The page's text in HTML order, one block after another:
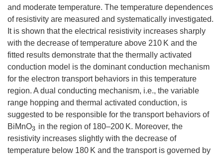
and moderate temperature. The temperature dependences
of resistivity are measured and systematically investigated.
It is shown that the electrical resistivity increases sharply
with the decrease of temperature above 210 K and the
fitted results demonstrate that the thermally activated
conduction model is the dominant conduction mechanism
for the electron transport behaviors in this temperature
region. A dual conducting mechanism, i.e., the variable
range hopping and thermal activated conduction, is
suggested to be responsible for the transport behaviors of
BiMnO3 in the region of 180–200 K. Moreover, the
resistivity increases slightly with the decrease of
temperature below 180 K and the transport is governed by